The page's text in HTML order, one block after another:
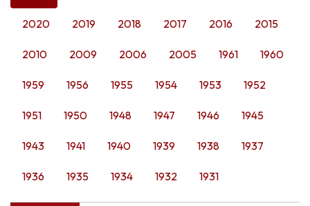
2020 2019 2018 2017 2016 2015
2010 2009 2006 2005 1961 1960
1959 1956 1955 1954 1953 1952
1951 1950 1948 1947 1946 1945
1943 1941 1940 1939 1938 1937
1936 1935 1934 1932 1931